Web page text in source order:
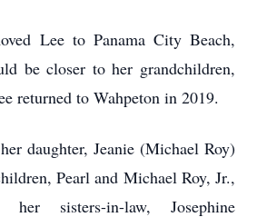
Lee to Panama City Beach,
be closer to her grandchildren,
returned to Wahpeton in 2019.
daughter, Jeanie (Michael Roy)
Pearl and Michael Roy, Jr.,
sisters-in-law, Josephine